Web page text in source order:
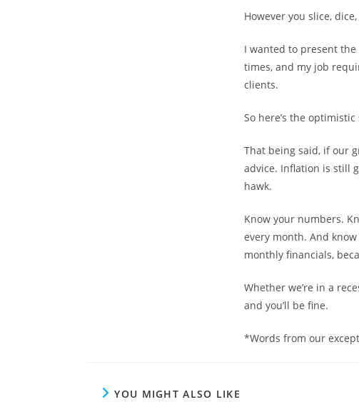
However you slice,
I wanted to present
times, and my job
clients.
So here’s the
That being said, if our
advice. Inflation is still
hawk.
Know your numbers.
every month. And
monthly financials,
Whether we’re in a
and you’ll be fine.
*Words from our
YOU MIGHT ALSO LIKE